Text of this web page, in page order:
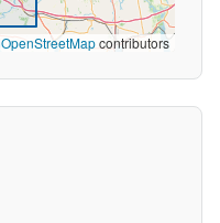
OpenStreetMapcontributors